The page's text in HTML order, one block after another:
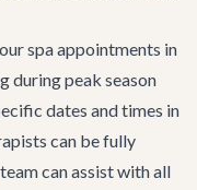
spa appointments in
during peak season
dates and times in
can be fully
can assist with all